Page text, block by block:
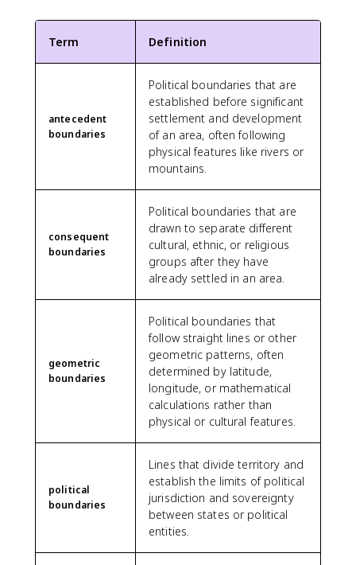
Term Definition
antecedent
boundaries
Political boundaries that are
established before significant
settlement and development
of an area, often following
physical features like rivers or
mountains.
consequent
boundaries
Political boundaries that are
drawn to separate different
cultural, ethnic, or religious
groups after they have
already settled in an area.
geometric
boundaries
Political boundaries that
follow straight lines or other
geometric patterns, often
determined by latitude,
longitude, or mathematical
calculations rather than
physical or cultural features.
political
boundaries
Lines that divide territory and
establish the limits of political
jurisdiction and sovereignty
between states or political
entities.